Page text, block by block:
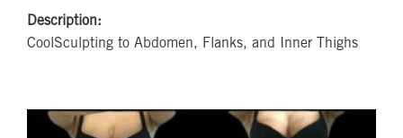
Description:
CoolSculpting to Abdomen, Flanks, and Inner Thighs